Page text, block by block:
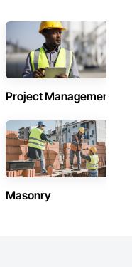
Project Management
Masonry